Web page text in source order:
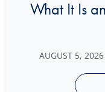
What It Is
AUGUST 5, 2026